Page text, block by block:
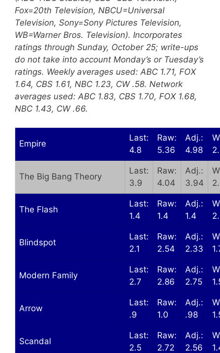
Fox=20th Television, NBCU=Universal
Television, Sony=Sony Pictures Television,
WB=Warner Bros. Television). Incorporates
ratings through Sunday, October 25; write-ups
do not take into account Monday’s or Tuesday’s
ratings. Weekly averages used: ABC 1.71, FOX
1.64, CBS 1.61, NBC 1.23, CW .58. Network
averages used: ABC 1.83, CBS 1.70, FOX 1.68,
NBC 1.43, CW .66.
Empire
Last:
4.8
Raw:
5.36
Adj.:
4.98
The Big Bang Theory
Last:
3.9
Raw:
4.04
Adj.:
3.94
The Flash
Last:
1.4
Raw:
1.4
Adj.:
1.4
Blindspot
Last:
2.1
Raw:
2.54
Adj.:
2.33
Modern Family
Last:
2.7
Raw:
2.86
Adj.:
2.75
Arrow
Last:
.9
Raw:
1.0
Adj.:
.98
Scandal
Last:
2.5
Raw:
2.72
Adj.:
2.56